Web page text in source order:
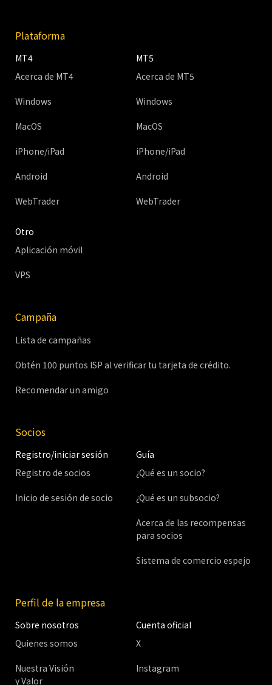
Plataforma
MT4
Acerca de MT4
Windows
MacOS
iPhone/iPad
Android
WebTrader
MT5
Acerca de MT5
Windows
MacOS
iPhone/iPad
Android
WebTrader
Otro
Aplicación móvil
VPS
Campaña
Lista de campañas
Obtén 100 puntos ISP al verificar tu tarjeta de crédito.
Recomendar un amigo
Socios
Registro/iniciar sesión
Registro de socios
Inicio de sesión de socio
Guía
¿Qué es un socio?
¿Qué es un subsocio?
Acerca de las recompensas
para socios
Sistema de comercio espejo
Perfil de la empresa
Sobre nosotros
Quienes somos
Nuestra Visión
y Valor
Cuenta oficial
X
Instagram